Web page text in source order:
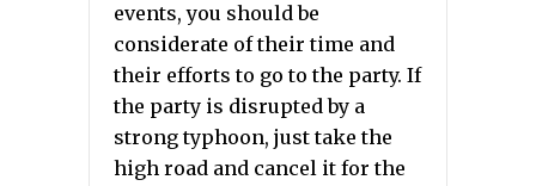
events, you should be
considerate of their time and
their efforts to go to the party. If
the party is disrupted by a
strong typhoon, just take the
high road and cancel it for the